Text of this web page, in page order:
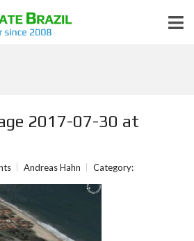
2017-07-30 at
Andreas Hahn Category: